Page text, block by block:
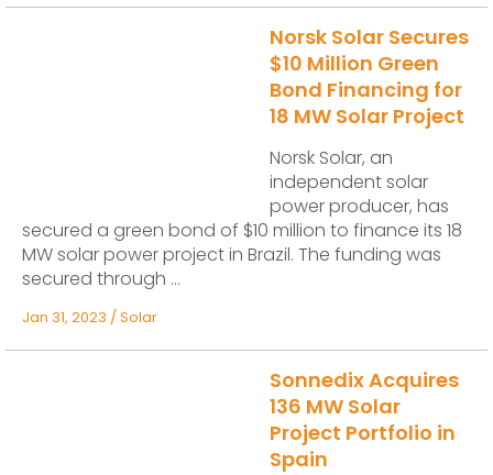
Norsk Solar Secures
$10 Million Green
Bond Financing for
18 MW Solar Project
Norsk Solar, an
independent solar
power producer, has
secured a green bond of $10 million to finance its 18
MW solar power project in Brazil. The funding was
secured through ...
Jan 31, 2023 / Solar
Sonnedix Acquires
136 MW Solar
Project Portfolio in
Spain